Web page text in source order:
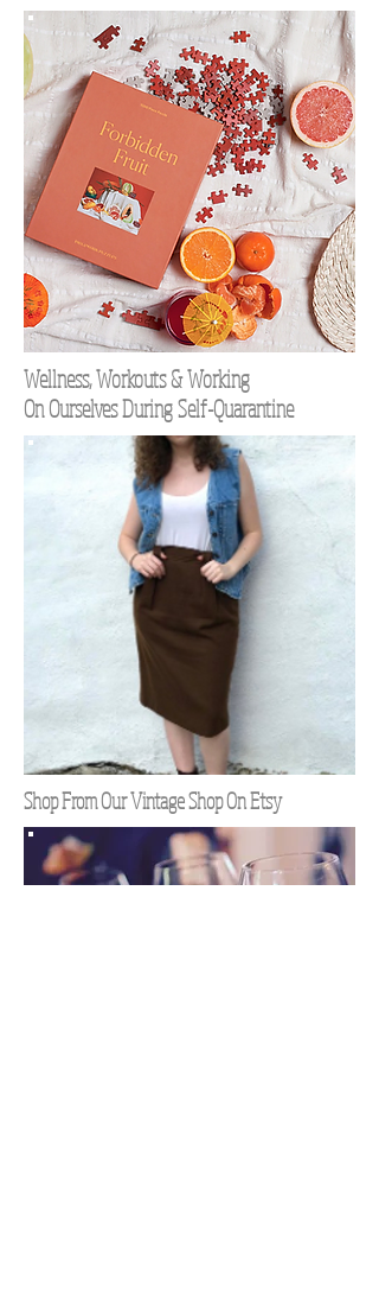
Wellness, Workouts & Working
On Ourselves During Self-Quarantine
Shop From Our Vintage Shop On Etsy